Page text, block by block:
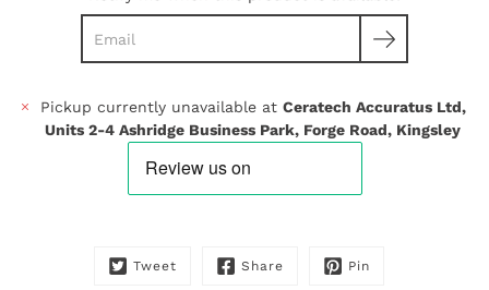
Pickup currently unavailable at Ceratech Accuratus Ltd,
Units 2-4 Ashridge Business Park, Forge Road, Kingsley
Tweet Share Pin